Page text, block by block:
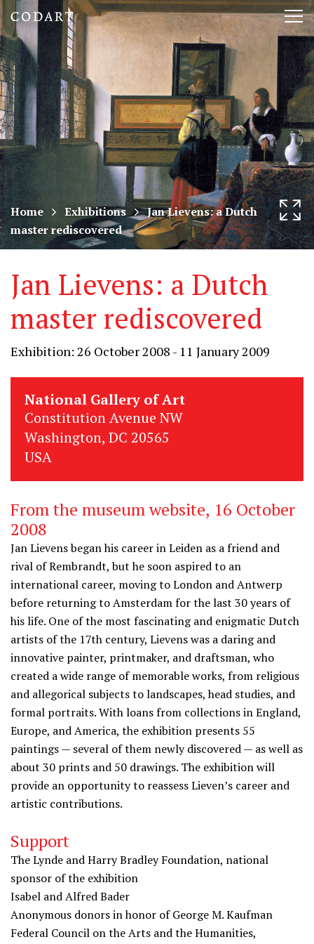
CODART,
Dutch
and
Flemish
art
in
museums
worldwide
Home Exhibitions
Jan Lievens: a Dutch
master rediscovered
Jan Lievens: a Dutch
master rediscovered
Exhibition: 26 October 2008 - 11 January 2009
National Gallery of Art
Constitution Avenue NW
Washington, DC 20565
USA
From the museum website, 16 October
2008
Jan Lievens began his career in Leiden as a friend and
rival of Rembrandt, but he soon aspired to an
international career, moving to London and Antwerp
before returning to Amsterdam for the last 30 years of
his life. One of the most fascinating and enigmatic Dutch
artists of the 17th century, Lievens was a daring and
innovative painter, printmaker, and draftsman, who
created a wide range of memorable works, from religious
and allegorical subjects to landscapes, head studies, and
formal portraits. With loans from collections in England,
Europe, and America, the exhibition presents 55
paintings — several of them newly discovered — as well as
about 30 prints and 50 drawings. The exhibition will
provide an opportunity to reassess Lieven’s career and
artistic contributions.
Support
The Lynde and Harry Bradley Foundation, national
sponsor of the exhibition
Isabel and Alfred Bader
Anonymous donors in honor of George M. Kaufman
Federal Council on the Arts and the Humanities,